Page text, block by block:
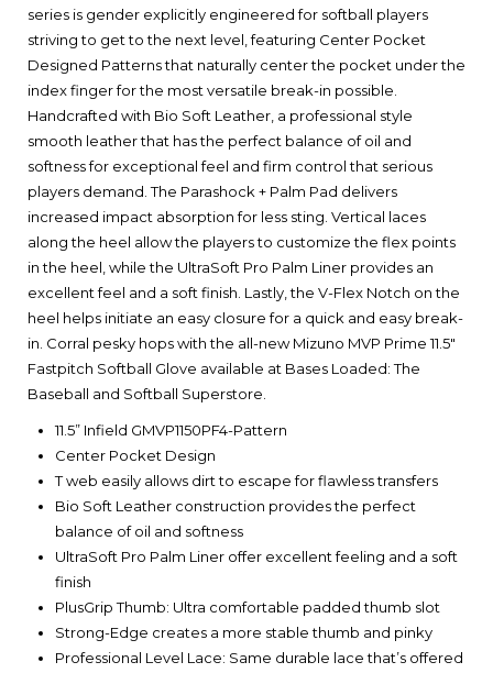
series is gender explicitly engineered for softball players
striving to get to the next level, featuring Center Pocket
Designed Patterns that naturally center the pocket under the
index finger for the most versatile break-in possible.
Handcrafted with Bio Soft Leather, a professional style
smooth leather that has the perfect balance of oil and
softness for exceptional feel and firm control that serious
players demand. The Parashock + Palm Pad delivers
increased impact absorption for less sting. Vertical laces
along the heel allow the players to customize the flex points
in the heel, while the UltraSoft Pro Palm Liner provides an
excellent feel and a soft finish. Lastly, the V-Flex Notch on the
heel helps initiate an easy closure for a quick and easy break-
in. Corral pesky hops with the all-new Mizuno MVP Prime 11.5"
Fastpitch Softball Glove available at Bases Loaded: The
Baseball and Softball Superstore.
11.5” Infield GMVP1150PF4-Pattern
Center Pocket Design
T web easily allows dirt to escape for flawless transfers
Bio Soft Leather construction provides the perfect
balance of oil and softness
UltraSoft Pro Palm Liner offer excellent feeling and a soft
finish
PlusGrip Thumb: Ultra comfortable padded thumb slot
Strong-Edge creates a more stable thumb and pinky
Professional Level Lace: Same durable lace that’s offered